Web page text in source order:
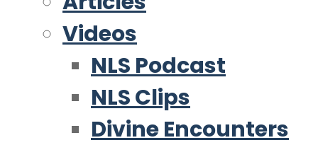
Videos
NLS Podcast
NLS Clips
Divine Encounters